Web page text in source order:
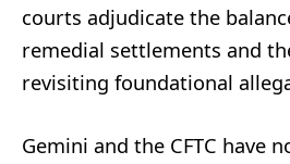
courts adjudicate the
remedial settlements and
revisiting foundational
Gemini and the CFTC have